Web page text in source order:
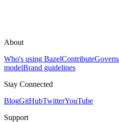
About
Who's using BazelContribute
modelBrand guidelines
Stay Connected
BlogGitHubTwitterYouTube
Support